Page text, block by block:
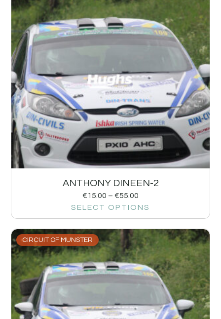
ANTHONY DINEEN-2
€15.00 – €55.00
SELECT OPTIONS
CIRCUIT OF MUNSTER